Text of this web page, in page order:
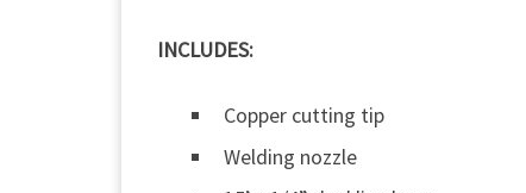
INCLUDES:
Copper cutting tip
Welding nozzle